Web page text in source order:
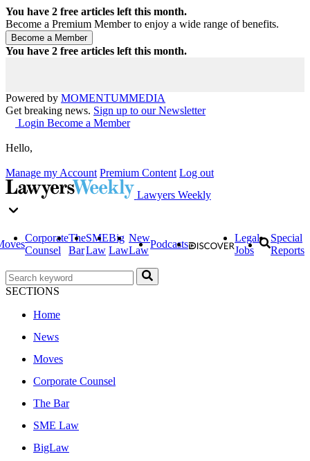
You have 2 free articles left this month.
Become a Premium Member to enjoy a wide range of benefits.
You have 2 free articles left this month.
Powered by MOMENTUMMEDIA
Get breaking news. Sign up to our Newsletter
Login Become a Member
Hello,
Manage my Account Premium Content Log out
Lawyers Weekly
Corporate
Counsel
The
Bar
SME
Law
Big
Law
New
Law
Podcasts
Legal
Jobs
Special
Reports
SECTIONS
Home
News
Moves
Corporate Counsel
The Bar
SME Law
BigLaw